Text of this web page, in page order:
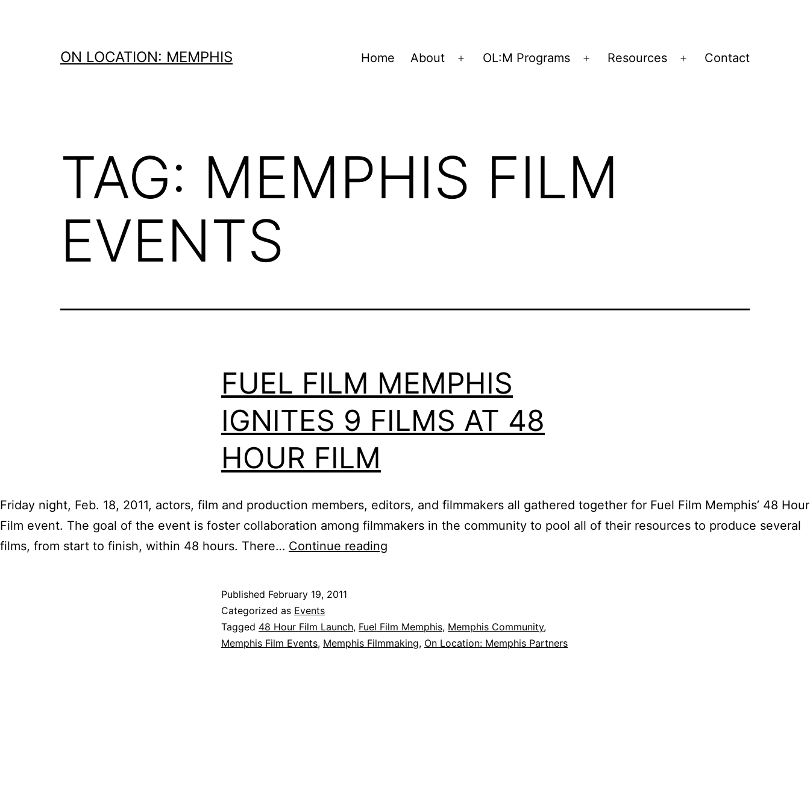
ON LOCATION: MEMPHIS Home About
Open
OL:M Programs
Open
Resources
Open
Contact
TAG: MEMPHIS FILM
EVENTS
FUEL FILM MEMPHIS
IGNITES 9 FILMS AT 48
HOUR FILM
Friday night, Feb. 18, 2011, actors, film and production members, editors, and filmmakers all gathered together for Fuel Film Memphis’ 48 Hour
Film event. The goal of the event is foster collaboration among filmmakers in the community to pool all of their resources to produce several
films, from start to finish, within 48 hours. There… Continue reading
9
films
Published February 19, 2011
Categorized as Events
Tagged 48 Hour Film Launch, Fuel Film Memphis, Memphis Community,
Memphis Film Events, Memphis Filmmaking, On Location: Memphis Partners